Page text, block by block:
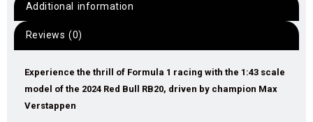
Additional information
Reviews (0)
Experience the thrill of Formula 1 racing with the 1:43 scale
model of the 2024 Red Bull RB20, driven by champion Max
Verstappen